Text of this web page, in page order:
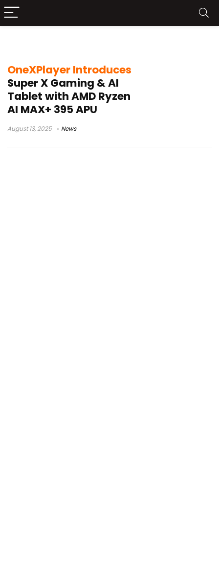
OneXPlayer Introduces
Super X Gaming & AI
Tablet with AMD Ryzen
AI MAX+ 395 APU
August 13, 2025 News